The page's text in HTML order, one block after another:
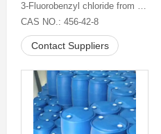
3-Fluorobenzyl chloride from China
CAS NO.: 456-42-8
Contact Suppliers